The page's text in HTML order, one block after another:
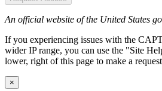
An official website of the United States
If you experiencing issues with the
wider IP range, you can use the "Site
lower, right of this page to make a
×